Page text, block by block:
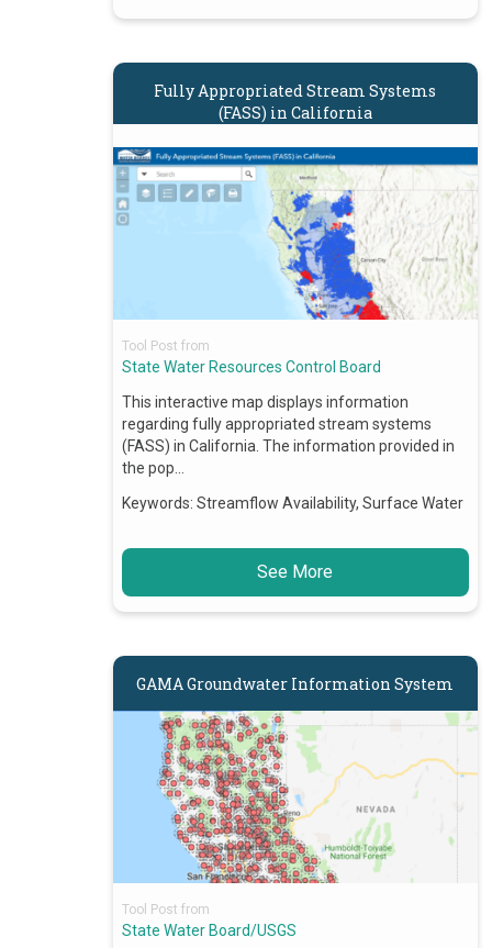
Fully Appropriated Stream Systems
(FASS) in California
Tool Post from
State Water Resources Control Board
This interactive map displays information
regarding fully appropriated stream systems
(FASS) in California. The information provided in
the pop…
Keywords: Streamflow Availability, Surface Water
See More
GAMA Groundwater Information System
Tool Post from
State Water Board/USGS